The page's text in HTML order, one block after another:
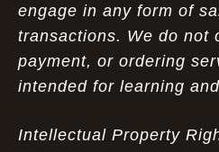
engage in any form of
transactions. We do not
payment, or ordering
intended for learning
Intellectual Property